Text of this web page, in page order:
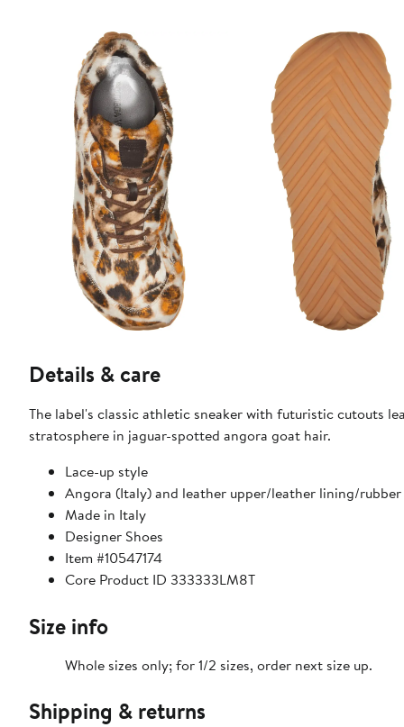
Details & care
The label's classic athletic sneaker with futuristic cutouts
stratosphere in jaguar-spotted angora goat hair.
Lace-up style
Angora (Italy) and leather upper/leather lining/rubber
Made in Italy
Designer Shoes
Item #10547174
Core Product ID 333333LM8T
Size info
Whole sizes only; for 1/2 sizes, order next size up.
Shipping & returns